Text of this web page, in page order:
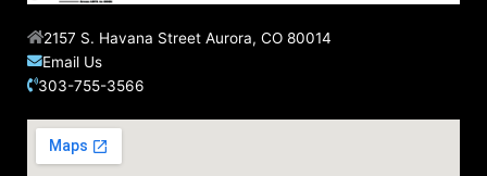
2157 S. Havana Street Aurora, CO 80014
Email Us
303-755-3566